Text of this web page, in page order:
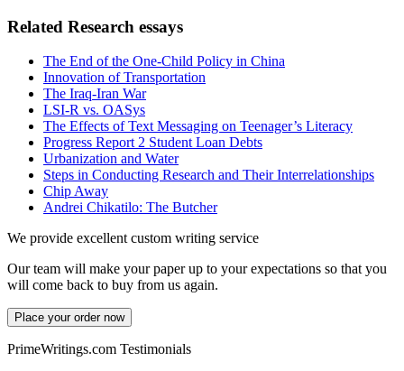
Related Research essays
The End of the One-Child Policy in China
Innovation of Transportation
The Iraq-Iran War
LSI-R vs. OASys
The Effects of Text Messaging on Teenager’s Literacy
Progress Report 2 Student Loan Debts
Urbanization and Water
Steps in Conducting Research and Their Interrelationships
Chip Away
Andrei Chikatilo: The Butcher
We provide excellent custom writing service
Our team will make your paper up to your expectations so that you
will come back to buy from us again.
Place your order now
PrimeWritings.com Testimonials